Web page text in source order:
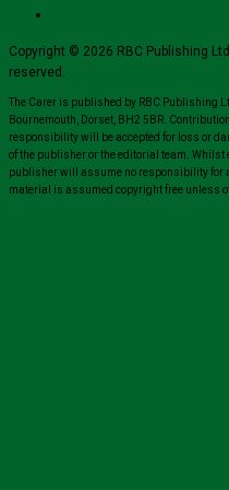
Copyright © 2026 RBC Publishing
reserved.
The Carer is published by RBC Publishing
Bournemouth, Dorset, BH2 5BR.
responsibility will be accepted for loss or
of the publisher or the editorial team. Whilst
publisher will assume no responsibility for
material is assumed copyright free unless